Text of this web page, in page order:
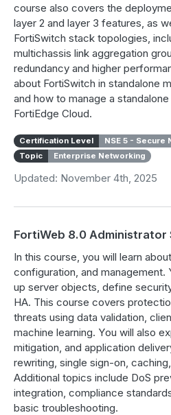
course also covers the
layer 2 and layer 3 features, as
FortiSwitch stack topologies,
multichassis link aggregation
redundancy and higher
about FortiSwitch in standalone
and how to manage a
FortiEdge Cloud.
Certification Level
NSE 5 - Secure
Topic
Enterprise Networking
Updated: November 4th, 2025
FortiWeb 8.0 Administrator
In this course, you will learn
configuration, and management.
up server objects, define
HA. This course covers
threats using data validation,
machine learning. You will also
mitigation, and application
rewriting, single sign-on,
Additional topics include DoS
integration, compliance
basic troubleshooting.